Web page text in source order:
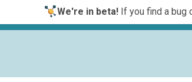
We're in beta!If you find a bug